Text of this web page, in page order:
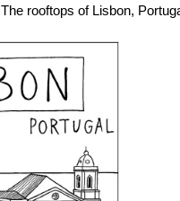
The rooftops of Lisbon,